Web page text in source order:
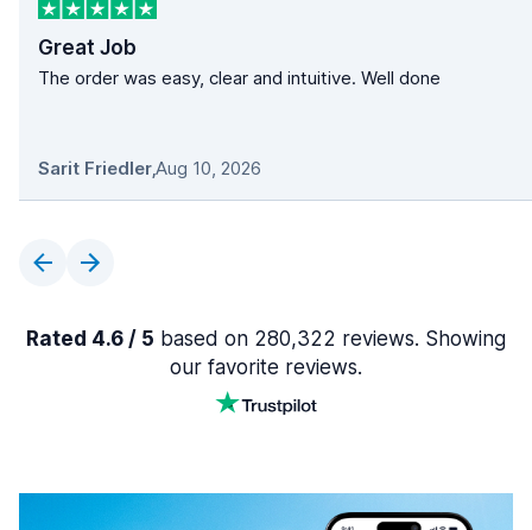
Great Job
The order was easy, clear and intuitive. Well done
Sarit Friedler,Aug 10, 2026
Rated 4.6 / 5 based on 280,322 reviews. Showing
our favorite reviews.